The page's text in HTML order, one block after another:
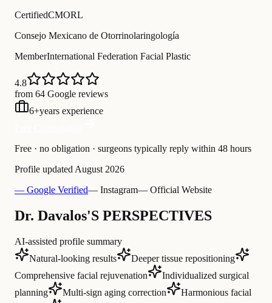
CertifiedCMORL
Consejo Mexicano de Otorrinolaringología
MemberInternational Federation Facial Plastic
4.8
from 64 Google reviews
6+years experience
Free · no obligation · surgeons typically reply within 48 hours
Profile updated August 2026
— Google Verified— Instagram— Official Website
Dr. Davalos'S PERSPECTIVES
AI-assisted profile summary
Natural-looking results
Deeper tissue repositioning
Comprehensive facial rejuvenation
Individualized surgical
planning
Multi-sign aging correction
Harmonious facial